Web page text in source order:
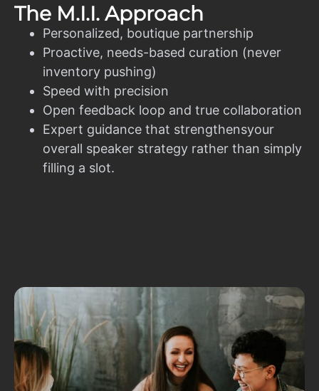
The M.I.I. Approach
Personalized, boutique partnership
Proactive, needs-based curation (never
inventory pushing)
Speed with precision
Open feedback loop and true collaboration
Expert guidance that strengthensyour
overall speaker strategy rather than simply
filling a slot.